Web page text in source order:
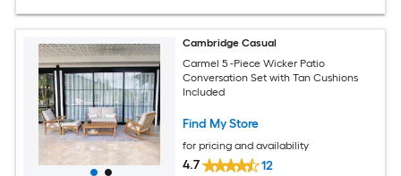
Cambridge Casual
Carmel 5 -Piece Wicker Patio
Conversation Set with Tan Cushions
Included
Find My Store
for pricing and availability
4.7 12